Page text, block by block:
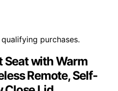
purchases.
Seat with Warm
Remote, Self-